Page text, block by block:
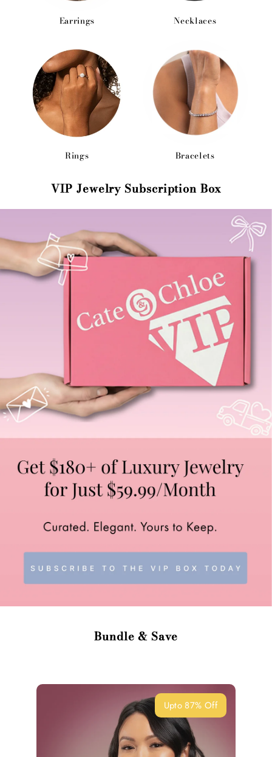
Earrings Necklaces
Rings Bracelets
VIP Jewelry Subscription Box
Bundle & Save